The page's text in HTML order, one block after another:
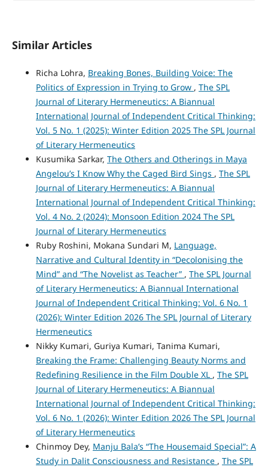
Similar Articles
Richa Lohra, Breaking Bones, Building Voice: The
Politics of Expression in Trying to Grow , The SPL
Journal of Literary Hermeneutics: A Biannual
International Journal of Independent Critical Thinking:
Vol. 5 No. 1 (2025): Winter Edition 2025 The SPL Journal
of Literary Hermeneutics
Kusumika Sarkar, The Others and Otherings in Maya
Angelou’s I Know Why the Caged Bird Sings , The SPL
Journal of Literary Hermeneutics: A Biannual
International Journal of Independent Critical Thinking:
Vol. 4 No. 2 (2024): Monsoon Edition 2024 The SPL
Journal of Literary Hermeneutics
Ruby Roshini, Mokana Sundari M, Language,
Narrative and Cultural Identity in “Decolonising the
Mind” and “The Novelist as Teacher” , The SPL Journal
of Literary Hermeneutics: A Biannual International
Journal of Independent Critical Thinking: Vol. 6 No. 1
(2026): Winter Edition 2026 The SPL Journal of Literary
Hermeneutics
Nikky Kumari, Guriya Kumari, Tanima Kumari,
Breaking the Frame: Challenging Beauty Norms and
Redefining Resilience in the Film Double XL , The SPL
Journal of Literary Hermeneutics: A Biannual
International Journal of Independent Critical Thinking:
Vol. 6 No. 1 (2026): Winter Edition 2026 The SPL Journal
of Literary Hermeneutics
Chinmoy Dey, Manju Bala’s “The Housemaid Special”: A
Study in Dalit Consciousness and Resistance , The SPL